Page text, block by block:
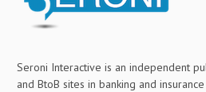
Seroni Interactive is an independent
and BtoB sites in banking and